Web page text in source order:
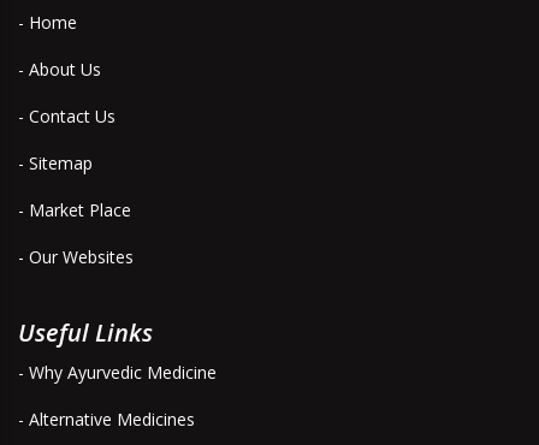
- Home
- About Us
- Contact Us
- Sitemap
- Market Place
- Our Websites
Useful Links
- Why Ayurvedic Medicine
- Alternative Medicines